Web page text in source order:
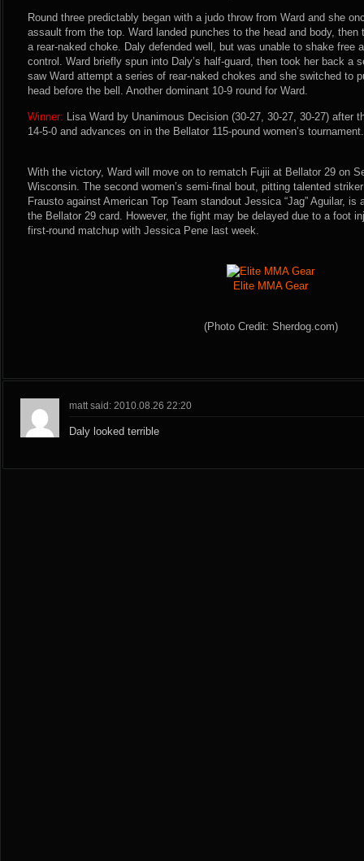
Round three predictably began with a judo throw from Ward and she
assault from the top. Ward landed punches to the head and body, then
a rear-naked choke. Daly defended well, but was unable to shake free
control. Ward briefly spun into Daly’s half-guard, then took her back a
saw Ward attempt a series of rear-naked chokes and she switched to
head before the bell. Another dominant 10-9 round for Ward.
Winner: Lisa Ward by Unanimous Decision (30-27, 30-27, 30-27) after
14-5-0 and advances on in the Bellator 115-pound women’s tournament.
With the victory, Ward will move on to rematch Fujii at Bellator 29 on
Wisconsin. The second women’s semi-final bout, pitting talented
Frausto against American Top Team standout Jessica “Jag” Aguilar,
the Bellator 29 card. However, the fight may be delayed due to a foot
first-round matchup with Jessica Pene last week.
Elite MMA Gear
(Photo Credit: Sherdog.com)
matt said: 2010.08.26 22:20
Daly looked terrible